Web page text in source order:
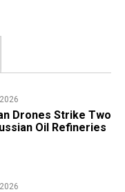
Drones Strike Two
Oil Refineries